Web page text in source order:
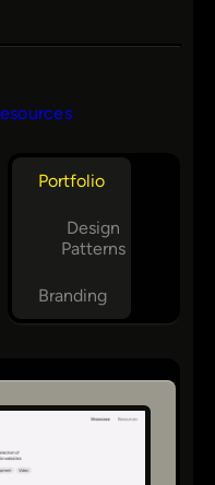
Portfolio
Design
Patterns
Branding